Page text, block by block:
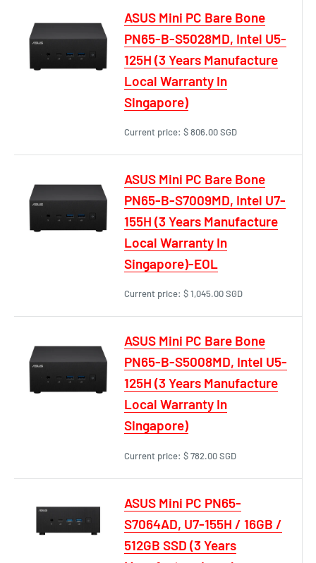
ASUS Mini PC Bare Bone
PN65-B-S5028MD, Intel U5-
125H (3 Years Manufacture
Local Warranty In
Singapore)
Current price: $ 806.00 SGD
ASUS Mini PC Bare Bone
PN65-B-S7009MD, Intel U7-
155H (3 Years Manufacture
Local Warranty In
Singapore)-EOL
Current price: $ 1,045.00 SGD
ASUS Mini PC Bare Bone
PN65-B-S5008MD, Intel U5-
125H (3 Years Manufacture
Local Warranty In
Singapore)
Current price: $ 782.00 SGD
ASUS Mini PC PN65-
S7064AD, U7-155H / 16GB /
512GB SSD (3 Years